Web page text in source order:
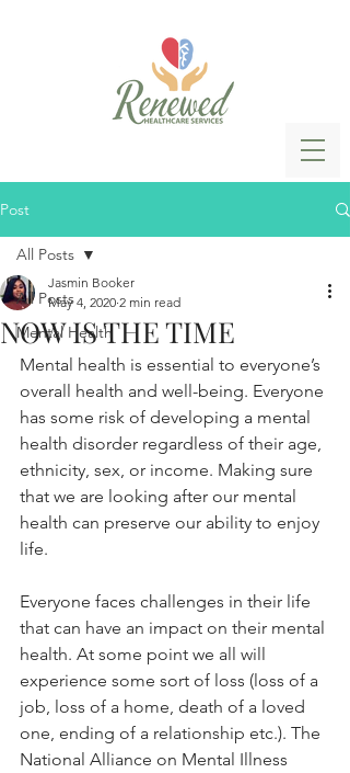
Post
All Posts
Mental Health
All Posts
NOW IS THE TIME
Jasmin Booker
May 4, 2020 2 min read
Mental health is essential to everyone’s
overall health and well-being. Everyone
has some risk of developing a mental
health disorder regardless of their age,
ethnicity, sex, or income. Making sure
that we are looking after our mental
health can preserve our ability to enjoy
life.
Everyone faces challenges in their life
that can have an impact on their mental
health. At some point we all will
experience some sort of loss (loss of a
job, loss of a home, death of a loved
one, ending of a relationship etc.). The
National Alliance on Mental Illness